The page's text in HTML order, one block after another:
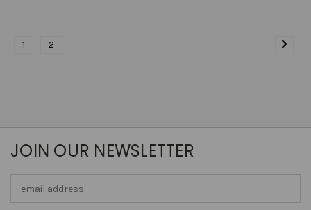
1 2
JOIN OUR NEWSLETTER
Address